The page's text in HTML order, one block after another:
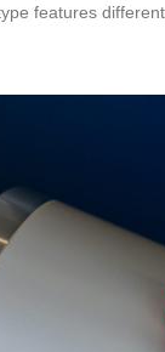
features